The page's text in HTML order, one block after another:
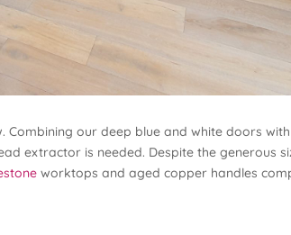
our deep blue and white doors
extractor is needed. Despite the generous
worktops and aged copper handles